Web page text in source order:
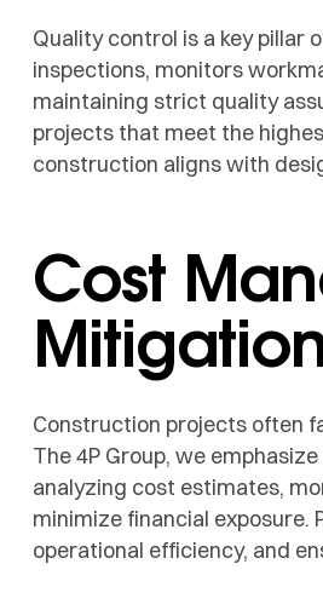
Quality control is a key pillar
inspections, monitors
maintaining strict quality
projects that meet the
construction aligns with
Cost
Construction projects often
The 4P Group, we
analyzing cost estimates,
minimize financial
operational efficiency, and